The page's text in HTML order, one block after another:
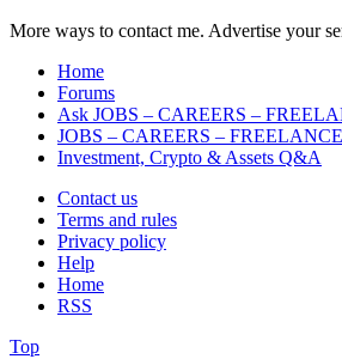
More ways to contact me. Advertise your
Home
Forums
Ask JOBS – CAREERS –
JOBS – CAREERS – FREELANCE
Investment, Crypto & Assets Q&A
Contact us
Terms and rules
Privacy policy
Help
Home
RSS
Top